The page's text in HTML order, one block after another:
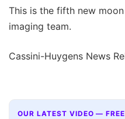
This is the fifth new
imaging team.
Cassini-Huygens News
OUR LATEST VIDEO —